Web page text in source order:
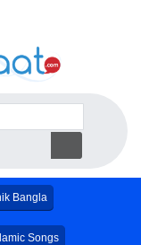
Bangla
Songs